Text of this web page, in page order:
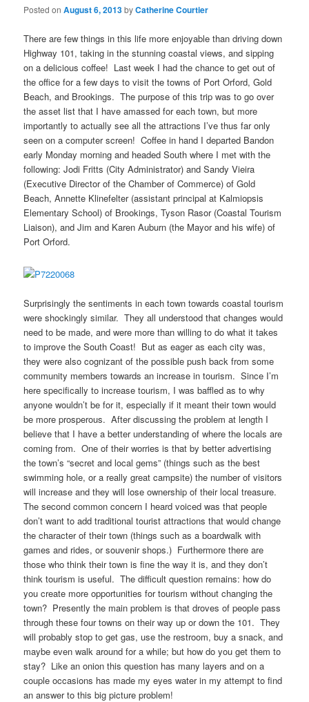
Posted onAugust 6, 2013byCatherine Courtier
There are few things in this life more enjoyable than driving down
Highway 101, taking in the stunning coastal views, and sipping
on a delicious coffee! Last week I had the chance to get out of
the office for a few days to visit the towns of Port Orford, Gold
Beach, and Brookings. The purpose of this trip was to go over
the asset list that I have amassed for each town, but more
importantly to actually see all the attractions I’ve thus far only
seen on a computer screen! Coffee in hand I departed Bandon
early Monday morning and headed South where I met with the
following: Jodi Fritts (City Administrator) and Sandy Vieira
(Executive Director of the Chamber of Commerce) of Gold
Beach, Annette Klinefelter (assistant principal at Kalmiopsis
Elementary School) of Brookings, Tyson Rasor (Coastal Tourism
Liaison), and Jim and Karen Auburn (the Mayor and his wife) of
Port Orford.
Surprisingly the sentiments in each town towards coastal tourism
were shockingly similar. They all understood that changes would
need to be made, and were more than willing to do what it takes
to improve the South Coast! But as eager as each city was,
they were also cognizant of the possible push back from some
community members towards an increase in tourism. Since I’m
here specifically to increase tourism, I was baffled as to why
anyone wouldn’t be for it, especially if it meant their town would
be more prosperous. After discussing the problem at length I
believe that I have a better understanding of where the locals are
coming from. One of their worries is that by better advertising
the town’s “secret and local gems” (things such as the best
swimming hole, or a really great campsite) the number of visitors
will increase and they will lose ownership of their local treasure.
The second common concern I heard voiced was that people
don’t want to add traditional tourist attractions that would change
the character of their town (things such as a boardwalk with
games and rides, or souvenir shops.) Furthermore there are
those who think their town is fine the way it is, and they don’t
think tourism is useful. The difficult question remains: how do
you create more opportunities for tourism without changing the
town? Presently the main problem is that droves of people pass
through these four towns on their way up or down the 101. They
will probably stop to get gas, use the restroom, buy a snack, and
maybe even walk around for a while; but how do you get them to
stay? Like an onion this question has many layers and on a
couple occasions has made my eyes water in my attempt to find
an answer to this big picture problem!